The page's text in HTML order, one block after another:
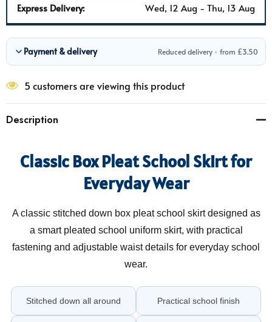
Express Delivery: Wed, 12 Aug - Thu, 13 Aug
Payment & delivery Reduced delivery · from £3.50
5 customers are viewing this product
Description
Classic Box Pleat School Skirt for
Everyday Wear
A classic stitched down box pleat school skirt designed as
a smart pleated school uniform skirt, with practical
fastening and adjustable waist details for everyday school
wear.
Stitched down all around Practical school finish